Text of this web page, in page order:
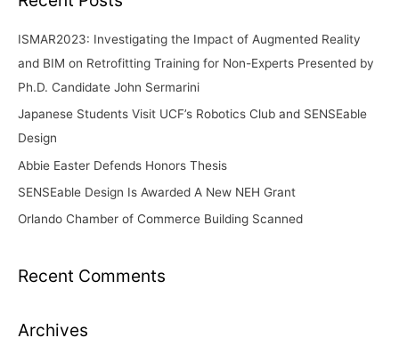
h
f
o
r
:
ISMAR2023: Investigating the Impact of Augmented Reality
and BIM on Retrofitting Training for Non-Experts Presented by
Ph.D. Candidate John Sermarini
Japanese Students Visit UCF’s Robotics Club and SENSEable
Design
Abbie Easter Defends Honors Thesis
SENSEable Design Is Awarded A New NEH Grant
Orlando Chamber of Commerce Building Scanned
Recent Comments
Archives